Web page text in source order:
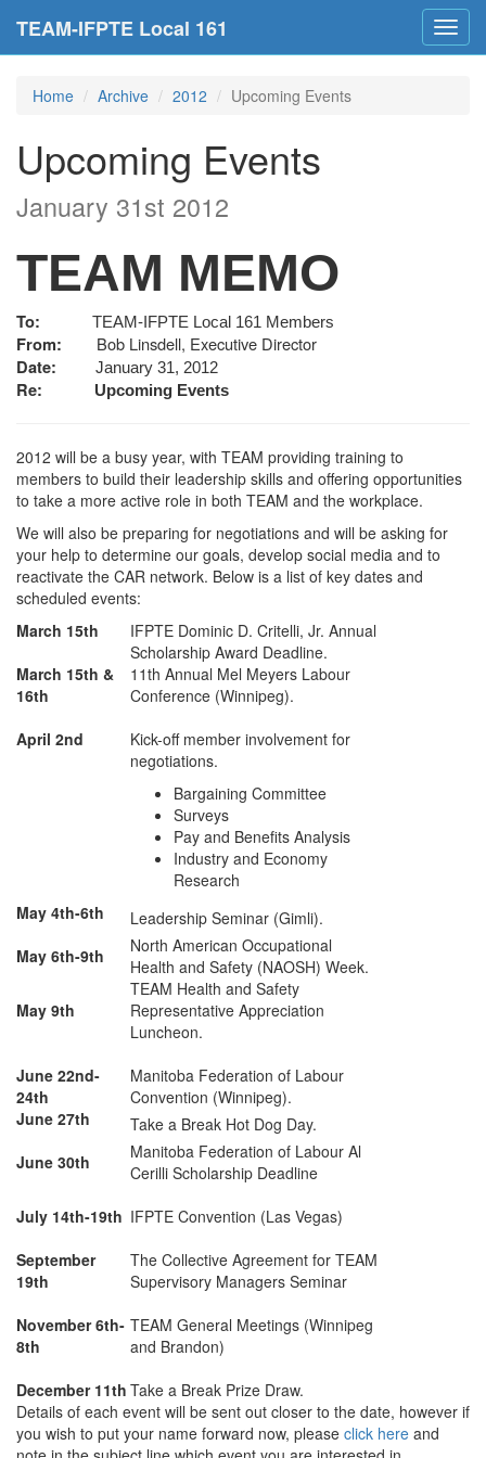
TEAM-IFPTE Local 161
Home Archive 2012 Upcoming Events
Upcoming Events
January 31st 2012
TEAM MEMO
To: TEAM-IFPTE Local 161 Members
From:
Bob Linsdell, Executive Director
Date:
January 31, 2012
Re: Upcoming Events
2012 will be a busy year, with TEAM providing training to
members to build their leadership skills and offering opportunities
to take a more active role in both TEAM and the workplace.
We will also be preparing for negotiations and will be asking for
your help to determine our goals, develop social media and to
reactivate the CAR network. Below is a list of key dates and
scheduled events:
March 15th
IFPTE Dominic D. Critelli, Jr. Annual
Scholarship Award Deadline.
March 15th &
16th
11th Annual Mel Meyers Labour
Conference (Winnipeg).
April 2nd
Kick-off member involvement for
negotiations.
Bargaining Committee
Surveys
Pay and Benefits Analysis
Industry and Economy
Research
May 4th-6th
Leadership Seminar (Gimli).
May 6th-9th
North American Occupational
Health and Safety (NAOSH) Week.
May 9th
TEAM Health and Safety
Representative Appreciation
Luncheon.
June 22nd-
24th
Manitoba Federation of Labour
Convention (Winnipeg).
June 27th
Take a Break Hot Dog Day.
June 30th
Manitoba Federation of Labour Al
Cerilli Scholarship Deadline
July 14th-19th IFPTE Convention (Las Vegas)
September
19th
The Collective Agreement for TEAM
Supervisory Managers Seminar
November 6th-
8th
TEAM General Meetings (Winnipeg
and Brandon)
December 11th Take a Break Prize Draw.
Details of each event will be sent out closer to the date, however if
you wish to put your name forward now, please click here and